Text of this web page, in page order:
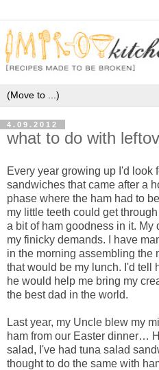
4.09.2012
what to do with
Every year growing up I'd look
sandwiches that came after a
phase where the ham had to
my little teeth could get
a bit of ham goodness in it.
my finicky demands. I have
in the morning assembling the
that would be my lunch. I'd tell
he would help me bring my
the best dad in the world.
Last year, my Uncle blew my
ham from our Easter dinner…
salad, I've had tuna salad
thought to do the same with